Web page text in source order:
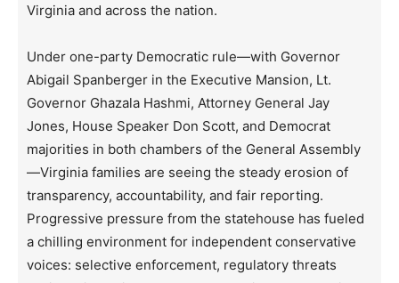
Virginia and across the nation.
Under one-party Democratic rule—with Governor
Abigail Spanberger in the Executive Mansion, Lt.
Governor Ghazala Hashmi, Attorney General Jay
Jones, House Speaker Don Scott, and Democrat
majorities in both chambers of the General Assembly
—Virginia families are seeing the steady erosion of
transparency, accountability, and fair reporting.
Progressive pressure from the statehouse has fueled
a chilling environment for independent conservative
voices: selective enforcement, regulatory threats